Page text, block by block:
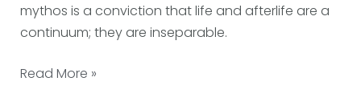
mythos is a conviction that life and afterlife are a
continuum; they are inseparable.
Read More »